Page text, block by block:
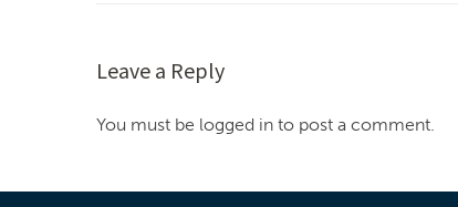
Leave a Reply
You must be logged in to post a comment.